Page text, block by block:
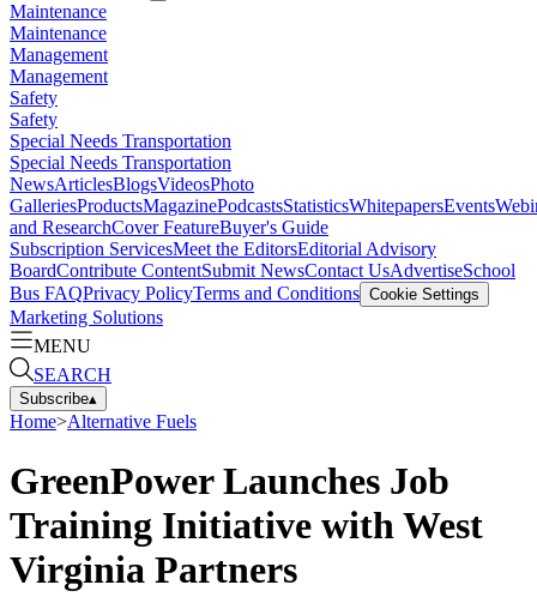
Maintenance
Maintenance
Management
Management
Safety
Safety
Special Needs Transportation
Special Needs Transportation
NewsArticlesBlogsVideosPhoto
GalleriesProductsMagazinePodcastsStatisticsWhitepapersEvents
and ResearchCover FeatureBuyer's Guide
Subscription ServicesMeet the EditorsEditorial Advisory
BoardContribute ContentSubmit NewsContact UsAdvertiseSchool
Bus FAQPrivacy PolicyTerms and Conditions Cookie Settings
Marketing Solutions
MENU
SEARCH
Subscribe▴
Home>Alternative Fuels
GreenPower Launches Job
Training Initiative with West
Virginia Partners